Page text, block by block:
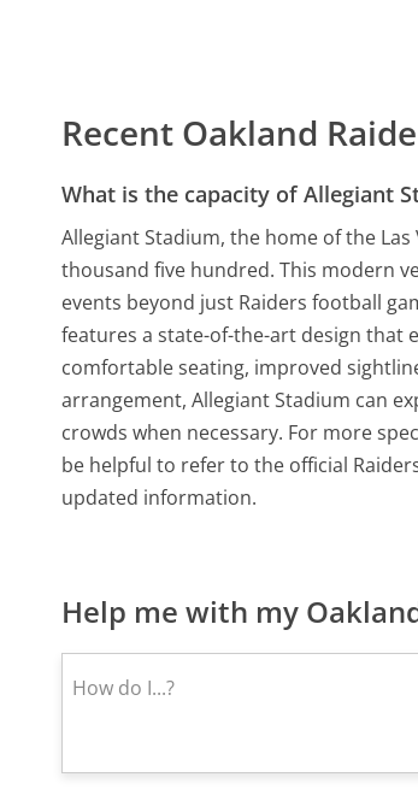
Recent Oakland
What is the capacity of Allegiant
Allegiant Stadium, the home of the
thousand five hundred. This modern
events beyond just Raiders football
features a state-of-the-art design that
comfortable seating, improved
arrangement, Allegiant Stadium can
crowds when necessary. For more
be helpful to refer to the official
updated information.
Help me with my